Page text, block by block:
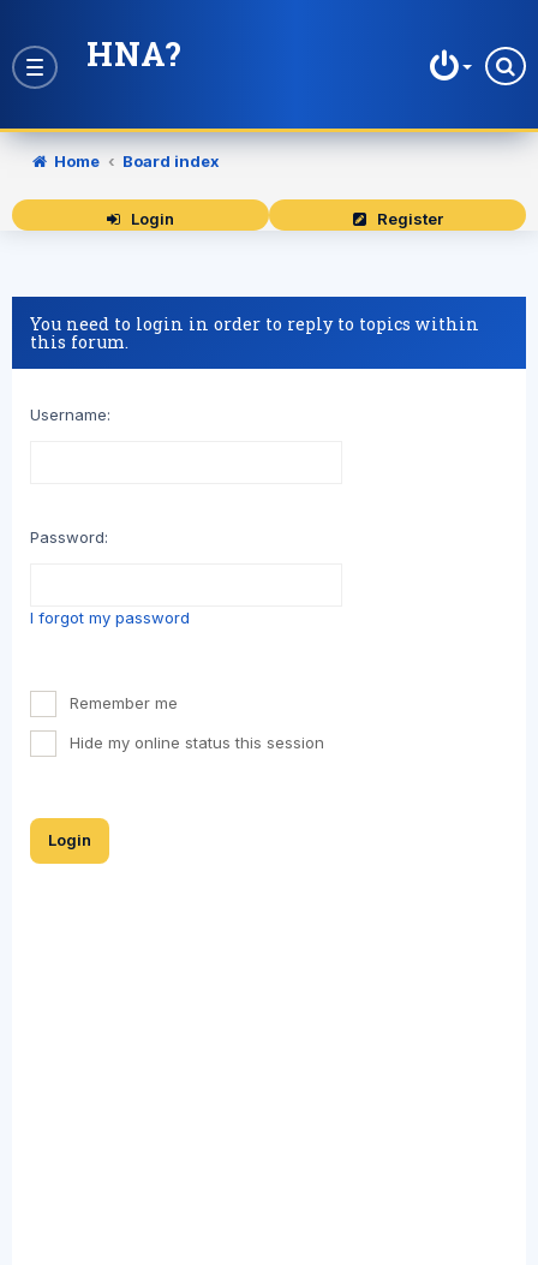
Toggle
HNA?
Home Board index
Login Register
You need to login in order to reply to topics within
this forum.
Username:
Password:
I forgot my password
Remember me
Hide my online status this session